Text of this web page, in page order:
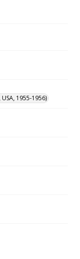
1955-1956)